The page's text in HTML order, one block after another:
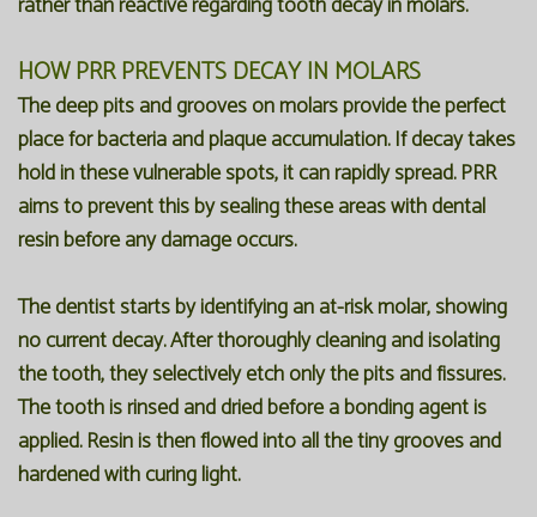
HOW PRR PREVENTS DECAY IN MOLARS
The deep pits and grooves on molars provide the perfect
place for bacteria and plaque accumulation. If decay takes
hold in these vulnerable spots, it can rapidly spread. PRR
aims to prevent this by sealing these areas with dental
resin before any damage occurs.
The dentist starts by identifying an at-risk molar, showing
no current decay. After thoroughly cleaning and isolating
the tooth, they selectively etch only the pits and fissures.
The tooth is rinsed and dried before a bonding agent is
applied. Resin is then flowed into all the tiny grooves and
hardened with curing light.